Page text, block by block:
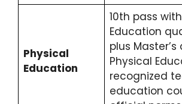
Physical
Education
10th pass
Education
plus
Physical
recognized
education